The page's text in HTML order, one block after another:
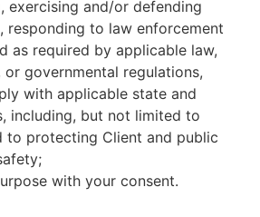
exercising and/or defending
responding to law enforcement
as required by applicable law,
governmental regulations,
with applicable state and
including, but not limited to
to protecting Client and public
with your consent.